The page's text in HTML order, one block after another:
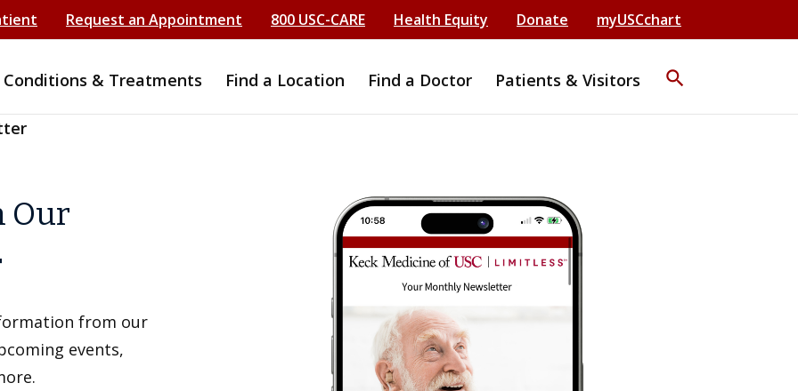
Request an Appointment 800 USC-CARE Health Equity Donate myUSCchart
Conditions & Treatments Find a Location Find a Doctor Patients & Visitors search
Our
from our
events,